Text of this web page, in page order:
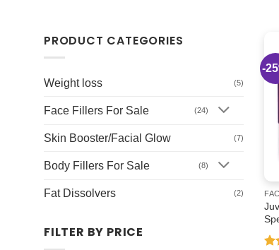
PRODUCT CATEGORIES
Weight loss (5)
Face Fillers For Sale (24)
Skin Booster/Facial Glow (7)
Body Fillers For Sale (8)
Fat Dissolvers (2)
FILTER BY PRICE
-